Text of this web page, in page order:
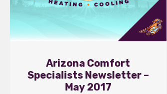
Arizona Comfort
Specialists Newsletter –
May 2017